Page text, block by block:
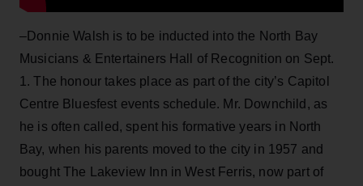
–Donnie Walsh is to be inducted into the North Bay
Musicians & Entertainers Hall of Recognition on Sept.
1. The honour takes place as part of the city’s Capitol
Centre Bluesfest events schedule. Mr. Downchild, as
he is often called, spent his formative years in North
Bay, when his parents moved to the city in 1957 and
bought The Lakeview Inn in West Ferris, now part of